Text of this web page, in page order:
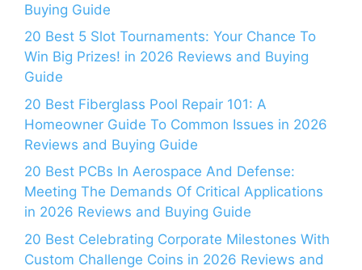
Buying Guide
20 Best 5 Slot Tournaments: Your Chance To
Win Big Prizes! in 2026 Reviews and Buying
Guide
20 Best Fiberglass Pool Repair 101: A
Homeowner Guide To Common Issues in 2026
Reviews and Buying Guide
20 Best PCBs In Aerospace And Defense:
Meeting The Demands Of Critical Applications
in 2026 Reviews and Buying Guide
20 Best Celebrating Corporate Milestones With
Custom Challenge Coins in 2026 Reviews and